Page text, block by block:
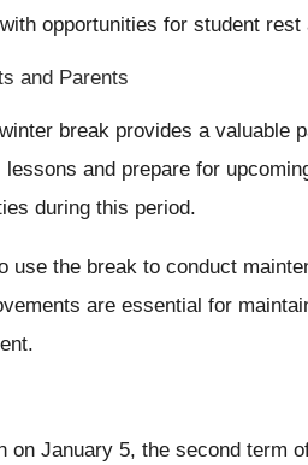
opportunities for student
and Parents
break provides a valuable
and prepare for
during this period.
use the break to conduct
are essential for
on January 5, the second term